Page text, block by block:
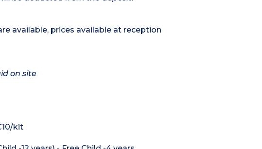
available, prices available at reception
on site
kit